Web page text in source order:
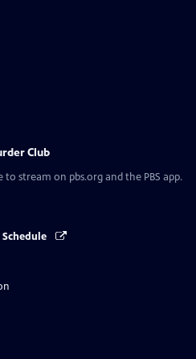
Club
to stream on pbs.org and the PBS app.
Schedule